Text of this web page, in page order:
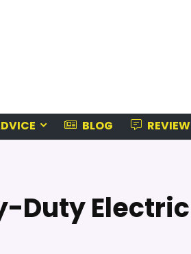
BLOG REVIEW
Duty Electric